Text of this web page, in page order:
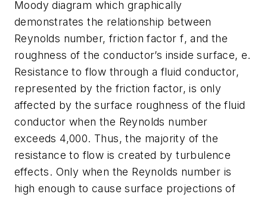
Moody diagram which graphically
demonstrates the relationship between
Reynolds number, friction factorf, and the
roughness of the conductor’s inside surface, e.
Resistance to flow through a fluid conductor,
represented by the friction factor, is only
affected by the surface roughness of the fluid
conductor when the Reynolds number
exceeds 4,000. Thus, the majority of the
resistance to flow is created by turbulence
effects. Only when the Reynolds number is
high enough to cause surface projections of